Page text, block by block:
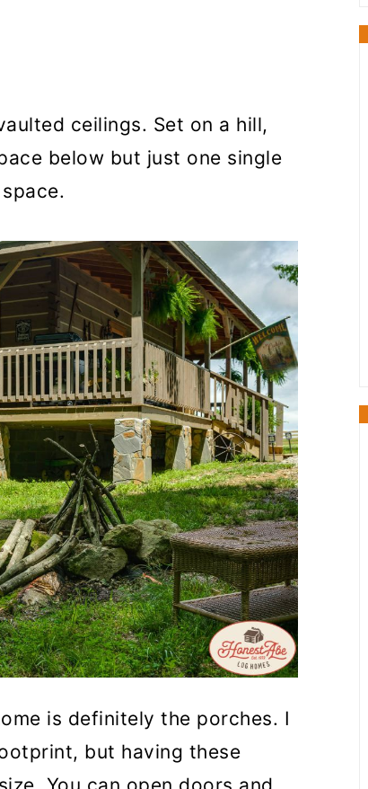
ceilings. Set on a hill,
below but just one single
is definitely the porches. I
but having these